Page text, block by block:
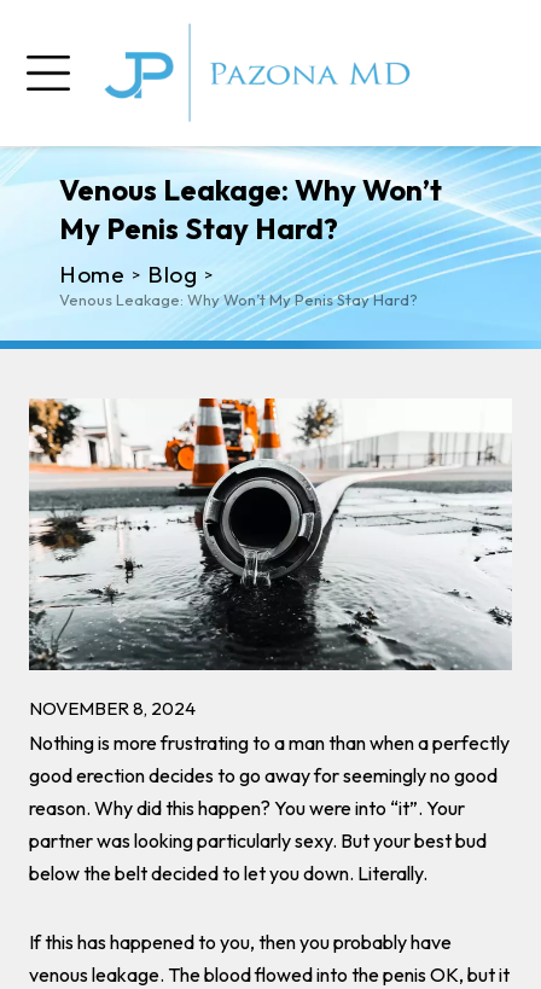
Venous Leakage: Why Won’t
My Penis Stay Hard?
Home > Blog >
Venous Leakage: Why Won’t My Penis Stay Hard?
NOVEMBER 8, 2024
Nothing is more frustrating to a man than when a perfectly
good erection decides to go away for seemingly no good
reason. Why did this happen? You were into “it”. Your
partner was looking particularly sexy. But your best bud
below the belt decided to let you down. Literally.
If this has happened to you, then you probably have
venous leakage. The blood flowed into the penis OK, but it